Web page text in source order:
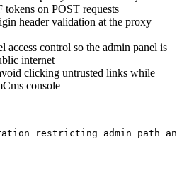
tokens on POST requests
header validation at the proxy
access control so the admin panel is
internet
clicking untrusted links while
console
restricting admin path